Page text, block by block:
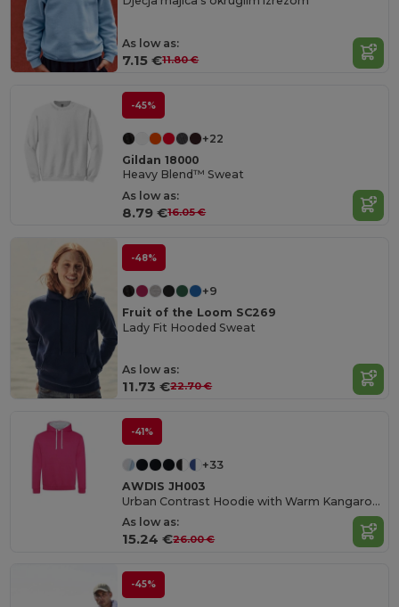
As low as:
7.15 €11.80 €
-45%
+22
Gildan 18000
Heavy Blend™ Sweat
As low as:
8.79 €16.05 €
-48%
+9
Fruit of the Loom SC269
Lady Fit Hooded Sweat
As low as:
11.73 €22.70 €
-41%
+33
AWDIS JH003
Urban Contrast Hoodie with Warm Kangaroo Pockets
As low as:
15.24 €26.00 €
-45%